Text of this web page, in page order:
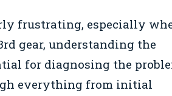
frustrating, especially
gear, understanding the
for diagnosing the
everything from initial